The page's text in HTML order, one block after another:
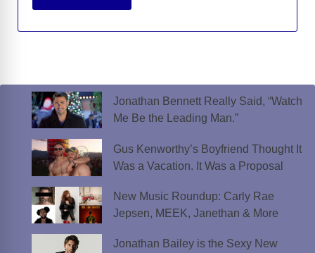
Jonathan Bennett Really Said, “Watch
Me Be the Leading Man.”
Gus Kenworthy’s Boyfriend Thought It
Was a Vacation. It Was a Proposal
New Music Roundup: Carly Rae
Jepsen, MEEK, Janethan & More
Jonathan Bailey is the Sexy New